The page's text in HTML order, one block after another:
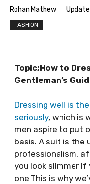
Rohan Mathew
FASHION
Topic;How to
Gentleman’s
Dressing well is
seriously, which is
men aspire to put
basis. A suit is the
professionalism,
you look slimmer
one.This is why